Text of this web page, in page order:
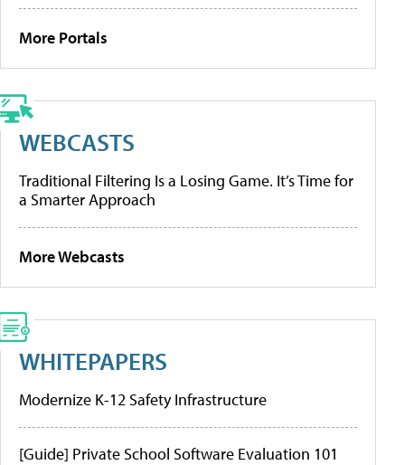
More Portals
WEBCASTS
Traditional Filtering Is a Losing Game. It’s Time for
a Smarter Approach
More Webcasts
WHITEPAPERS
Modernize K-12 Safety Infrastructure
[Guide] Private School Software Evaluation 101